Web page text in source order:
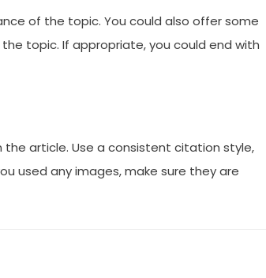
of the topic. You could also offer some
topic. If appropriate, you could end with
article. Use a consistent citation style,
used any images, make sure they are